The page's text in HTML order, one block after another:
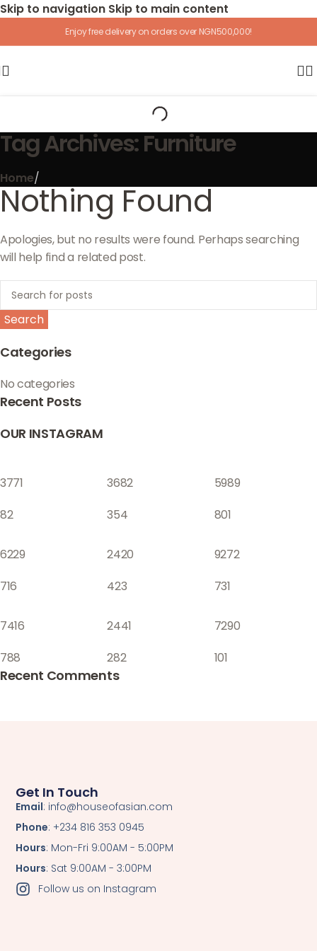
Skip to navigation Skip to main content
Enjoy free delivery on orders over NGN500,000!
Tag Archives: Furniture
Home/
Nothing Found
Apologies, but no results were found. Perhaps searching
will help find a related post.
Search
Categories
No categories
Recent Posts
OUR INSTAGRAM
3771
82
3682
354
5989
801
6229
716
2420
423
9272
731
7416
788
2441
282
7290
101
Recent Comments
Get In Touch
Email: info@houseofasian.com
Phone: +234 816 353 0945
Hours: Mon-Fri 9:00AM - 5:00PM
Hours: Sat 9:00AM - 3:00PM
Follow us on Instagram